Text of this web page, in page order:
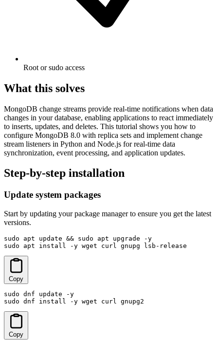
Root or sudo access
What this solves
MongoDB change streams provide real-time notifications when data
changes in your database, enabling applications to react immediately
to inserts, updates, and deletes. This tutorial shows you how to
configure MongoDB 8.0 with replica sets and implement change
stream listeners in Python and Node.js for real-time data
synchronization, event processing, and application updates.
Step-by-step installation
Update system packages
Start by updating your package manager to ensure you get the latest
versions.
sudo apt update && sudo apt upgrade -y
sudo apt install -y wget curl gnupg lsb-release
Copy
sudo dnf update -y
sudo dnf install -y wget curl gnupg2
Copy